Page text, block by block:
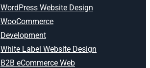
WordPress Website Design
WooCommerce
Development
White Label Website Design
B2B eCommerce Web